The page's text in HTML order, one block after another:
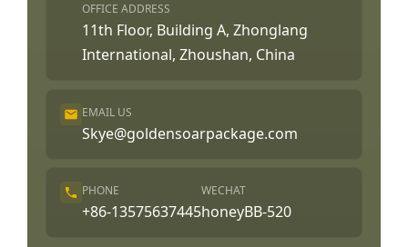
OFFICE ADDRESS
11th Floor, Building A, Zhonglang
International, Zhoushan, China
EMAIL US
Skye@goldensoarpackage.com
PHONE
+86-13575637445
WECHAT
honeyBB-520